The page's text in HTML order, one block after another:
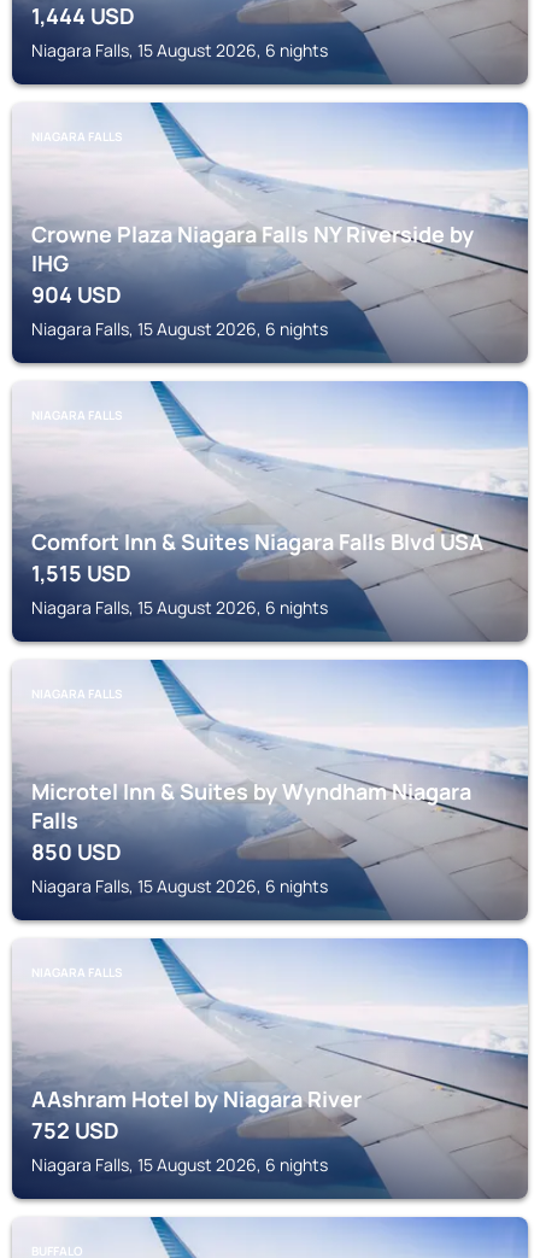
1,444USD
Niagara Falls, 15 August 2026, 6 nights
NIAGARA FALLS
Crowne Plaza Niagara Falls NY Riverside by
IHG
904USD
Niagara Falls, 15 August 2026, 6 nights
NIAGARA FALLS
Comfort Inn & Suites Niagara Falls Blvd USA
1,515USD
Niagara Falls, 15 August 2026, 6 nights
NIAGARA FALLS
Microtel Inn & Suites by Wyndham Niagara
Falls
850USD
Niagara Falls, 15 August 2026, 6 nights
NIAGARA FALLS
AAshram Hotel by Niagara River
752USD
Niagara Falls, 15 August 2026, 6 nights
BUFFALO